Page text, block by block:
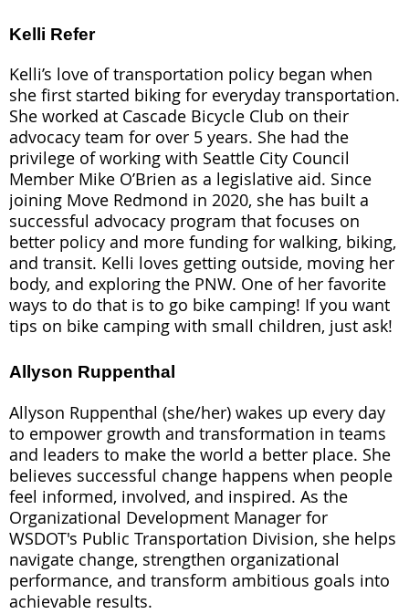
Kelli Refer
Kelli’s love of transportation policy began when
she first started biking for everyday transportation.
She worked at Cascade Bicycle Club on their
advocacy team for over 5 years. She had the
privilege of working with Seattle City Council
Member Mike O’Brien as a legislative aid. Since
joining Move Redmond in 2020, she has built a
successful advocacy program that focuses on
better policy and more funding for walking, biking,
and transit. Kelli loves getting outside, moving her
body, and exploring the PNW. One of her favorite
ways to do that is to go bike camping! If you want
tips on bike camping with small children, just ask!
Allyson Ruppenthal
Allyson Ruppenthal (she/her) wakes up every day
to empower growth and transformation in teams
and leaders to make the world a better place. She
believes successful change happens when people
feel informed, involved, and inspired. As the
Organizational Development Manager for
WSDOT's Public Transportation Division, she helps
navigate change, strengthen organizational
performance, and transform ambitious goals into
achievable results.